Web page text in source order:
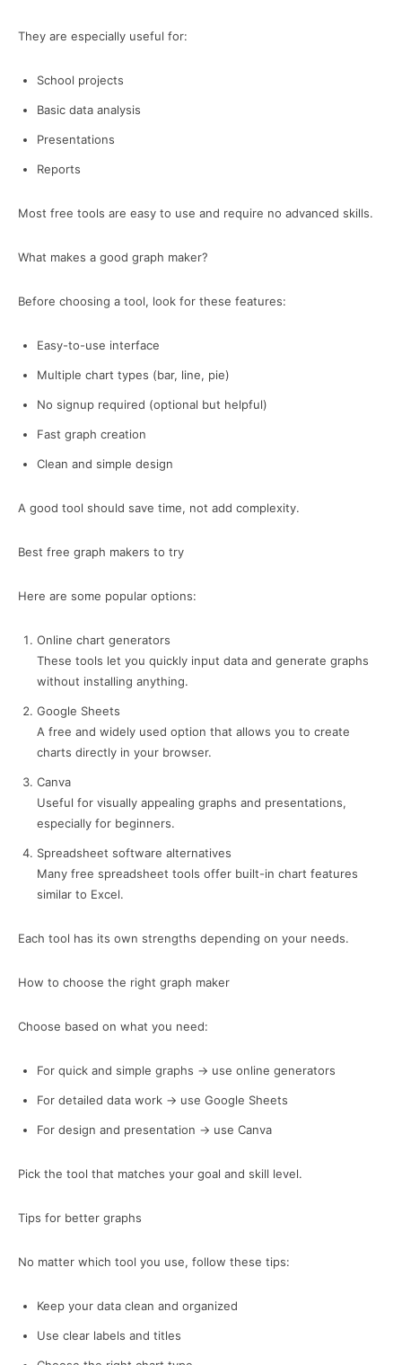
They are especially useful for:
School projects
Basic data analysis
Presentations
Reports
Most free tools are easy to use and require no advanced skills.
What makes a good graph maker?
Before choosing a tool, look for these features:
Easy-to-use interface
Multiple chart types (bar, line, pie)
No signup required (optional but helpful)
Fast graph creation
Clean and simple design
A good tool should save time, not add complexity.
Best free graph makers to try
Here are some popular options:
Online chart generators
These tools let you quickly input data and generate graphs
without installing anything.
Google Sheets
A free and widely used option that allows you to create
charts directly in your browser.
Canva
Useful for visually appealing graphs and presentations,
especially for beginners.
Spreadsheet software alternatives
Many free spreadsheet tools offer built-in chart features
similar to Excel.
Each tool has its own strengths depending on your needs.
How to choose the right graph maker
Choose based on what you need:
For quick and simple graphs → use online generators
For detailed data work → use Google Sheets
For design and presentation → use Canva
Pick the tool that matches your goal and skill level.
Tips for better graphs
No matter which tool you use, follow these tips:
Keep your data clean and organized
Use clear labels and titles